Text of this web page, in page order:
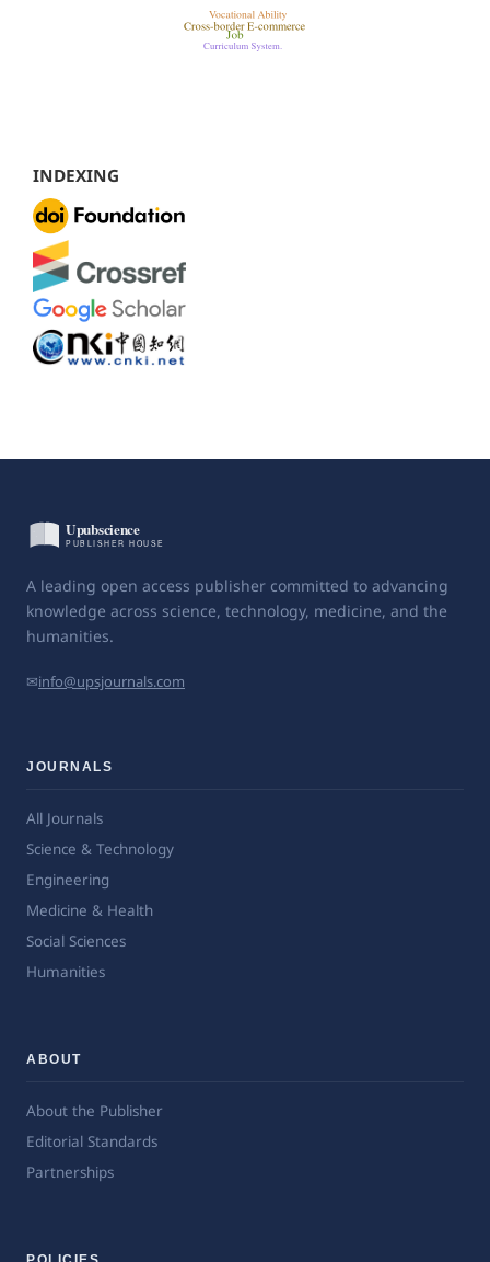
INDEXING
A leading open access publisher committed to advancing
knowledge across science, technology, medicine, and the
humanities.
✉info@upsjournals.com
JOURNALS
All Journals
Science & Technology
Engineering
Medicine & Health
Social Sciences
Humanities
ABOUT
About the Publisher
Editorial Standards
Partnerships